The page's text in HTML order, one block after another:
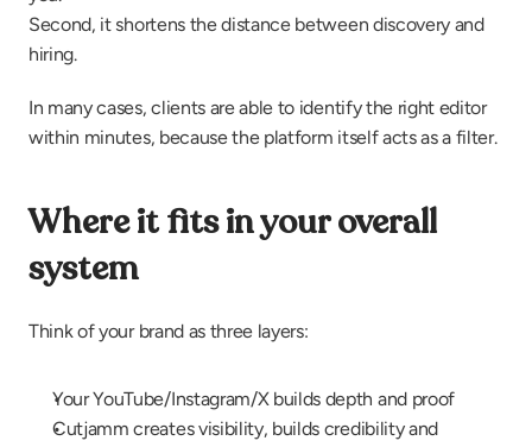
Second, it shortens the distance between discovery and
hiring.
In many cases, clients are able to identify the right editor
within minutes, because the platform itself acts as a filter.
Where it fits in your overall
system
Think of your brand as three layers:
Your YouTube/Instagram/X builds depth and proof
Cutjamm creates visibility, builds credibility and